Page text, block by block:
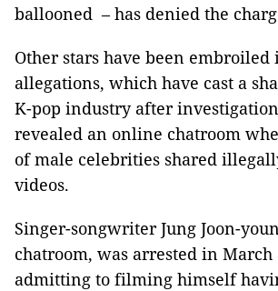
ballooned – has denied the
Other stars have been embroiled
allegations, which have cast a
K-pop industry after
revealed an online chatroom
of male celebrities shared
videos.
Singer-songwriter Jung Joon-
chatroom, was arrested in
admitting to filming himself